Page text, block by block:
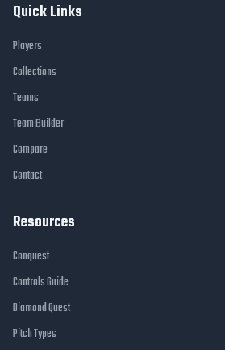
Quick Links
Players
Collections
Teams
Team Builder
Compare
Contact
Resources
Conquest
Controls Guide
Diamond Quest
Pitch Types